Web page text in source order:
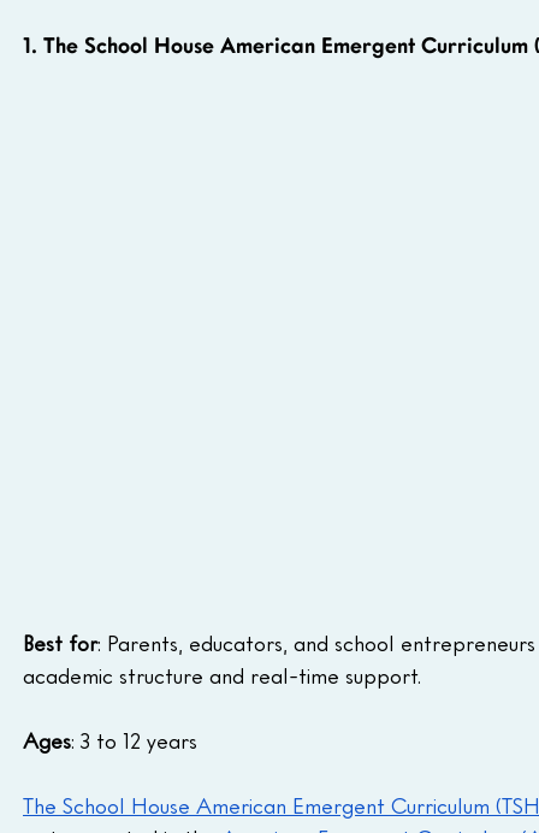
1. The School House American Emergent Curriculum
Best for: Parents, educators, and school
academic structure and real-time support.
Ages: 3 to 12 years
The School House American Emergent Curriculum